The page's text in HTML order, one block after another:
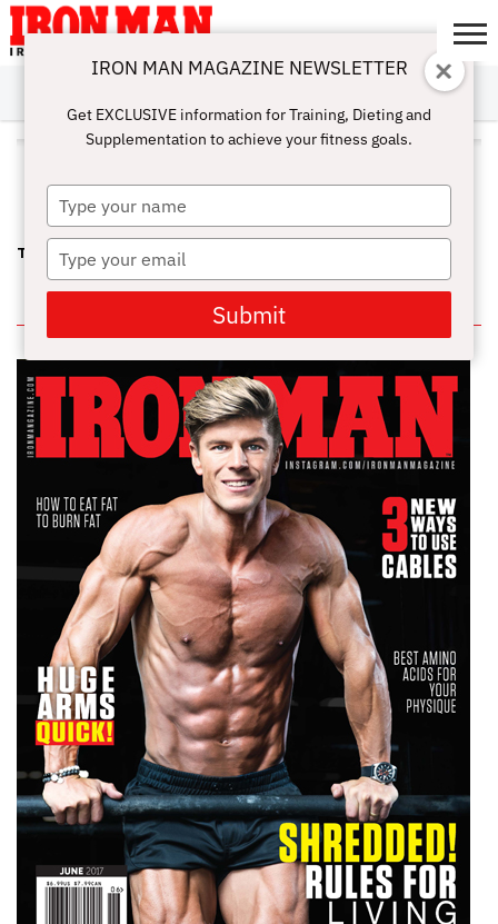
ABOUT
SUBSCRIBE
IRON MAN
CHALLENGE
CALCULATORS
TRAINING
NUTRITION
LIFESTYLE
MAGAZINE
SHOP
SUBMISSIONS
CONTACT
MY
ACCOUNT
ALL POSTS TAGGED "KARINA
NASCIMENTO"
THE OPTIMUM PRO WPD—QUEEN KARINA
IN THIS ISSUE
IRON MAN MAGAZINE NEWSLETTER
Get EXCLUSIVE information for Training, Dieting and
Supplementation to achieve your fitness goals.
Type
your
name
Type
your
email
Submit